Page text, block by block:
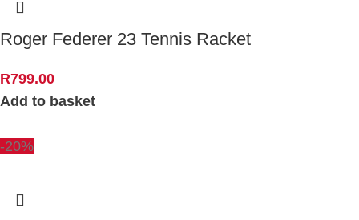
Roger Federer 23 Tennis Racket
R799.00
Add to basket
-20%